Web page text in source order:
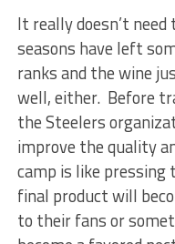
It really doesn’t
seasons have left
ranks and the wine
well, either. Before
the Steelers
improve the quality
camp is like
final product will
to their fans or